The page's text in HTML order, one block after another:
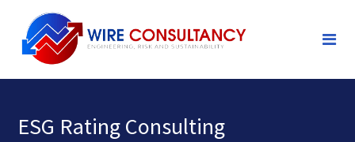
ESG Rating Consulting